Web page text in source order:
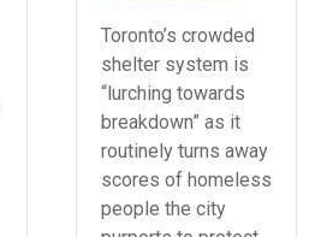
Toronto’s crowded
shelter system is
“lurching towards
breakdown” as it
routinely turns away
scores of homeless
people the city